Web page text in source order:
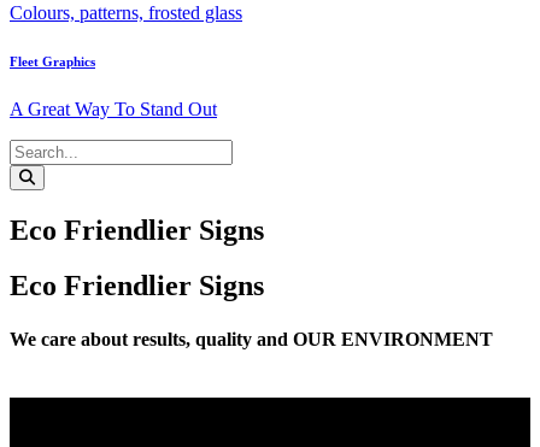
Colours, patterns, frosted glass
Fleet Graphics
A Great Way To Stand Out
Eco Friendlier Signs
Eco Friendlier Signs
We care about results, quality and OUR ENVIRONMENT